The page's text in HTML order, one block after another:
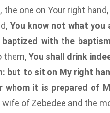
one on Your right
You know not what you
with the
them, You shall drink
but to sit on My right
it is prepared of
of Zebedee and the